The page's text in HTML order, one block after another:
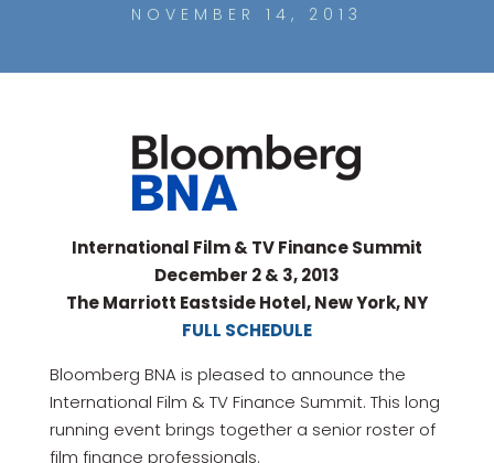
NOVEMBER 14, 2013
International Film & TV Finance Summit
December 2 & 3, 2013
The Marriott Eastside Hotel, New York, NY
FULL SCHEDULE
Bloomberg BNA is pleased to announce the
International Film & TV Finance Summit. This long
running event brings together a senior roster of
film finance professionals.